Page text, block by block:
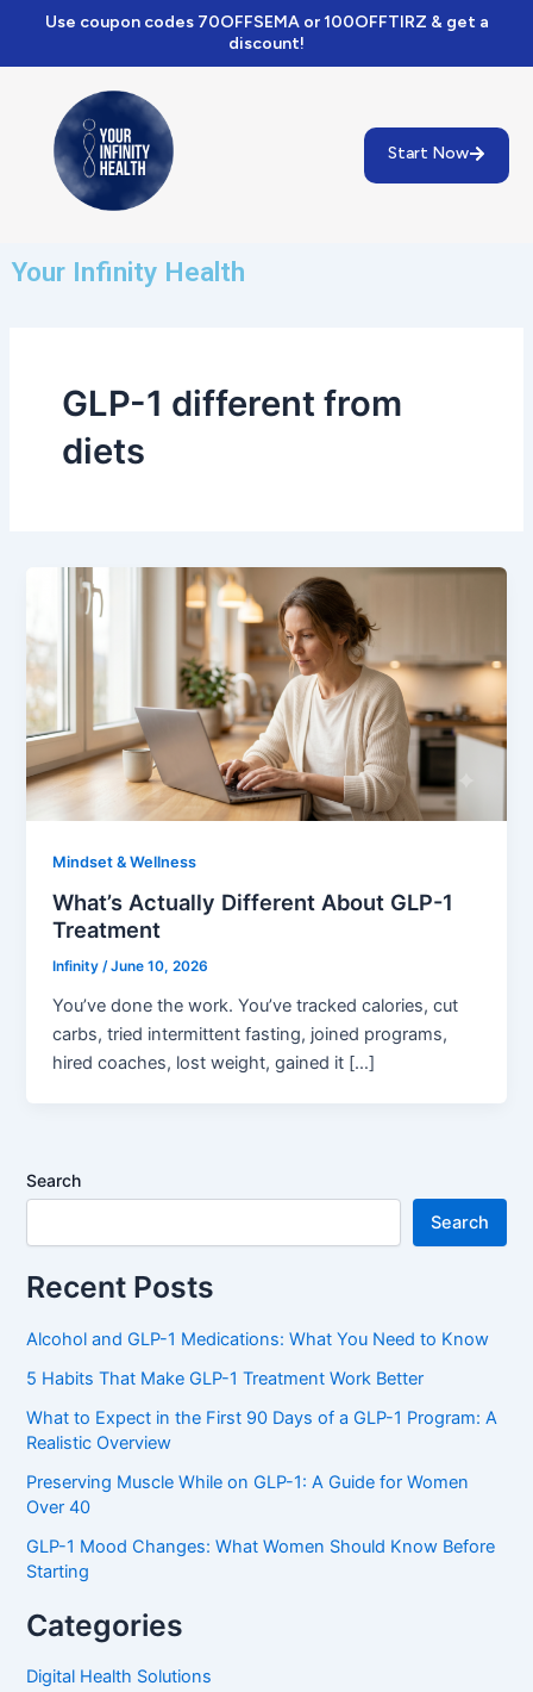
content
Use coupon codes 70OFFSEMA or 100OFFTIRZ & get a
discount!
Start Now
Your Infinity Health
GLP-1 different from
diets
Mindset & Wellness
What’s Actually Different About GLP-1
Treatment
Infinity/June 10, 2026
You’ve done the work. You’ve tracked calories, cut
carbs, tried intermittent fasting, joined programs,
hired coaches, lost weight, gained it […]
Search
Search
Recent Posts
Alcohol and GLP-1 Medications: What You Need to Know
5 Habits That Make GLP-1 Treatment Work Better
What to Expect in the First 90 Days of a GLP-1 Program: A
Realistic Overview
Preserving Muscle While on GLP-1: A Guide for Women
Over 40
GLP-1 Mood Changes: What Women Should Know Before
Starting
Categories
Digital Health Solutions